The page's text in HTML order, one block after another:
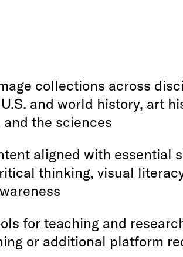
collections across
and world history, art
the sciences
aligned with essential
thinking, visual
for teaching and
or additional platform